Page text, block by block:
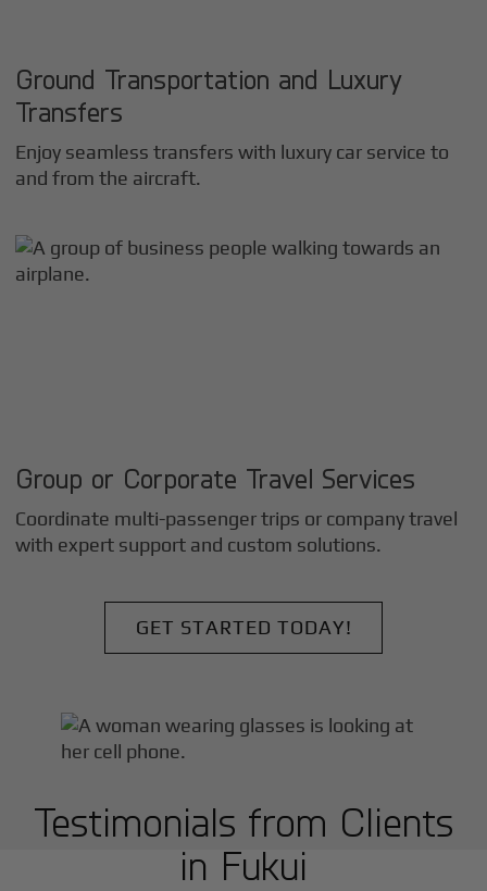
Ground Transportation and Luxury
Transfers
Enjoy seamless transfers with luxury car service to
and from the aircraft.
Group or Corporate Travel Services
Coordinate multi-passenger trips or company travel
with expert support and custom solutions.
GET STARTED TODAY!
Testimonials from Clients
in Fukui